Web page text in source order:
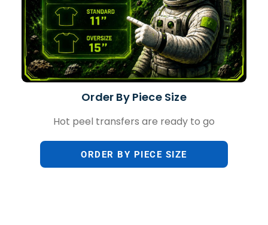
Order By Piece Size
Hot peel transfers are ready to go
ORDER BY PIECE SIZE